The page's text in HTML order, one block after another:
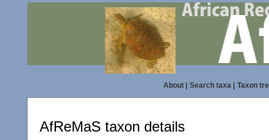
About| Search taxa| Taxon
AfReMaS taxon details